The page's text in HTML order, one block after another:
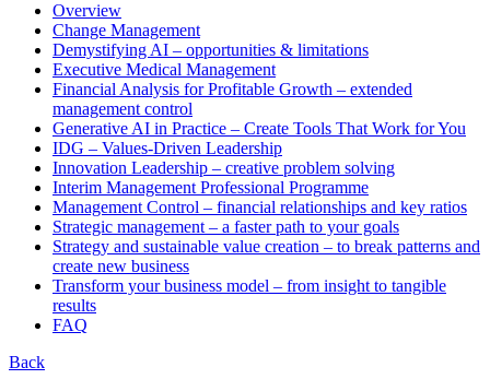
Overview
Change Management
Demystifying AI – opportunities & limitations
Executive Medical Management
Financial Analysis for Profitable Growth – extended
management control
Generative AI in Practice – Create Tools That Work for You
IDG – Values-Driven Leadership
Innovation Leadership – creative problem solving
Interim Management Professional Programme
Management Control – financial relationships and key ratios
Strategic management – a faster path to your goals
Strategy and sustainable value creation – to break patterns and
create new business
Transform your business model – from insight to tangible
results
FAQ
Back